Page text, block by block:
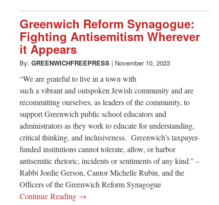
Greenwich Reform Synagogue:
Fighting Antisemitism Wherever
it Appears
By: GREENWICHFREEPRESS | November 10, 2023
“We are grateful to live in a town with
such a vibrant and outspoken Jewish community and are
recommitting ourselves, as leaders of the community, to
support Greenwich public school educators and
administrators as they work to educate for understanding,
critical thinking, and inclusiveness. Greenwich’s taxpayer-
funded institutions cannot tolerate, allow, or harbor
antisemitic rhetoric, incidents or sentiments of any kind.” –
Rabbi Jordie Gerson, Cantor Michelle Rubin, and the
Officers of the Greenwich Reform Synagogue
Continue Reading →